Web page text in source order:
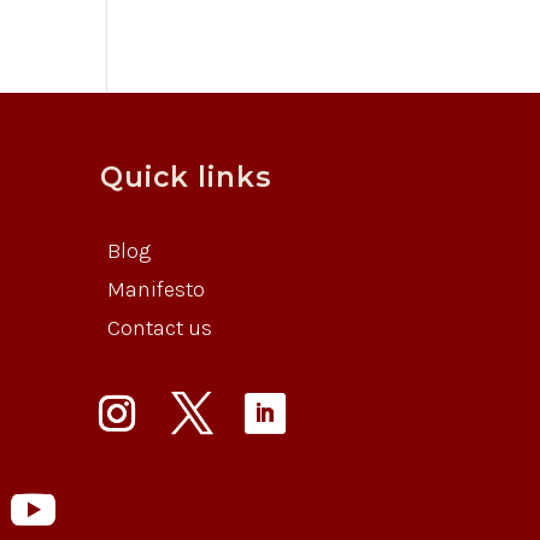
Quick links
Blog
Manifesto
Contact us